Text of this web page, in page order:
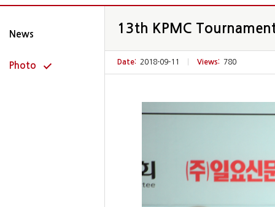
News
Photo
13th KPMC
Date: 2018-09-11 Views: 780